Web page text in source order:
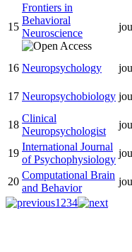
15
Frontiers in
Behavioral
Neuroscience
16 Neuropsychology
17 Neuropsychobiology
18
Clinical
Neuropsychologist
19
International Journal
of Psychophysiology
20
Computational Brain
and Behavior
1 234